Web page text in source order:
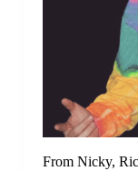
From Nicky,